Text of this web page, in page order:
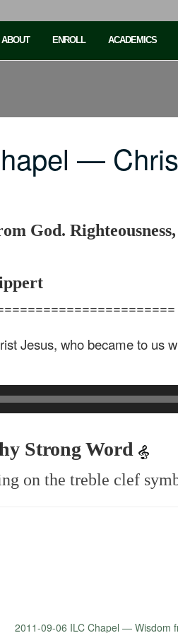
ABOUT ENROLL ACADEMICS
—
God.
Jesus, who became to us
Strong Word
on the treble clef
2011-09-06 ILC Chapel — Wisdom